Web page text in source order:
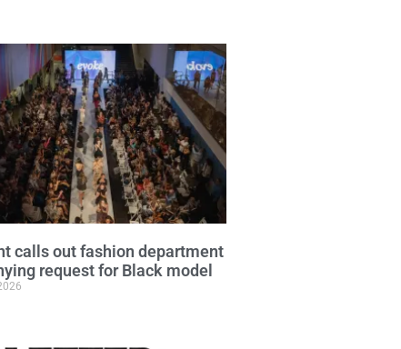
calls out fashion department
request for Black model